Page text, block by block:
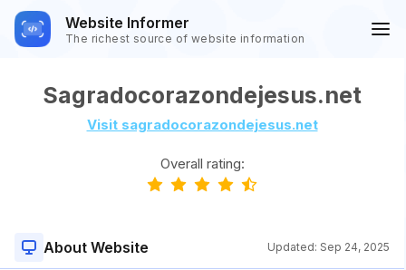
Website Informer
The richest source of website information
Sagradocorazondejesus.net
Visit sagradocorazondejesus.net
Overall rating:
About Website Updated: Sep 24, 2025